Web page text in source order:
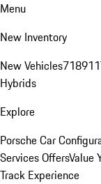
Menu
New Inventory
New Vehicles718911
Hybrids
Explore
Porsche Car
Services OffersValue
Track Experience